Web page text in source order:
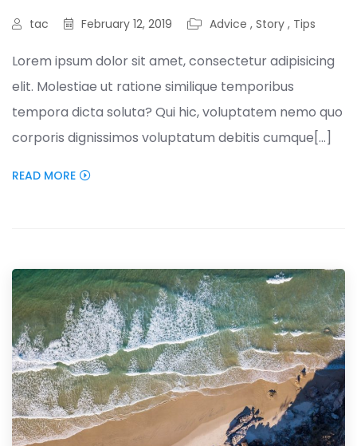
tac February 12, 2019 Advice , Story , Tips
Lorem ipsum dolor sit amet, consectetur adipisicing
elit. Molestiae ut ratione similique temporibus
tempora dicta soluta? Qui hic, voluptatem nemo quo
corporis dignissimos voluptatum debitis cumque[...]
READ MORE